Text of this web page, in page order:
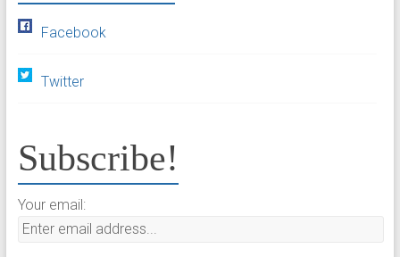
Facebook
Twitter
Subscribe!
Your email: